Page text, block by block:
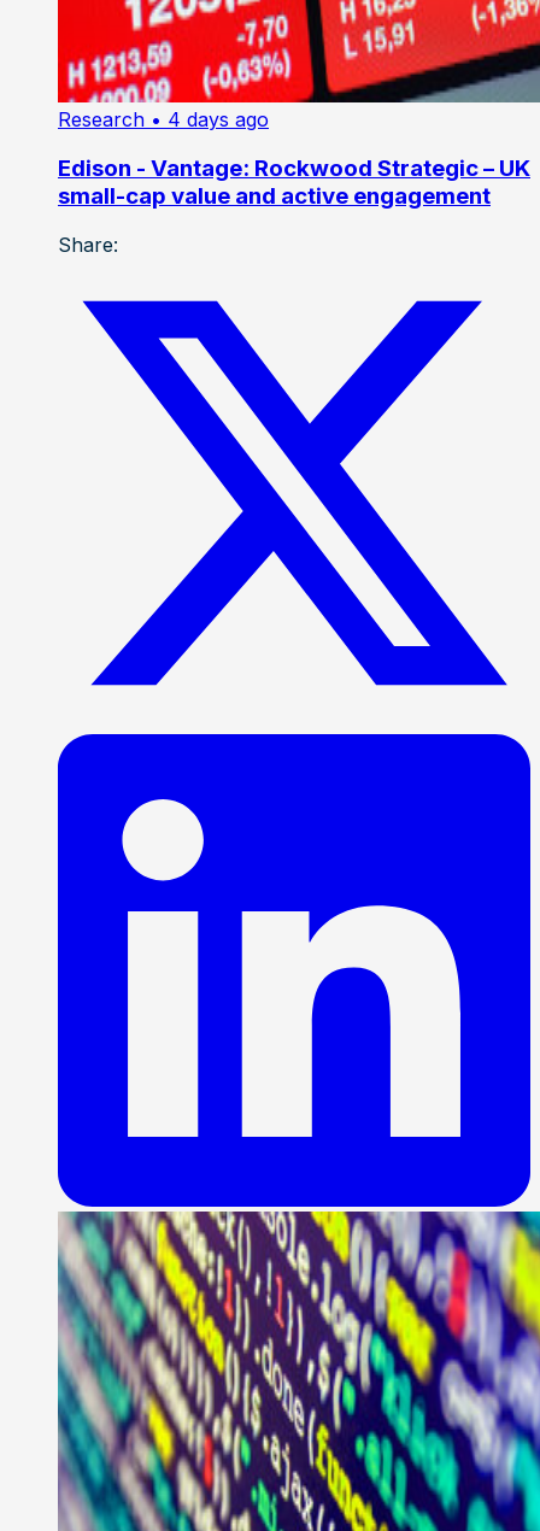
Research • 4 days ago
Edison - Vantage: Rockwood Strategic – UK
small-cap value and active engagement
Share: